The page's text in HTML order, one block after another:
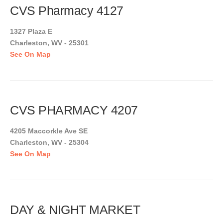
CVS Pharmacy 4127
1327 Plaza E
Charleston, WV - 25301
See On Map
CVS PHARMACY 4207
4205 Maccorkle Ave SE
Charleston, WV - 25304
See On Map
DAY & NIGHT MARKET